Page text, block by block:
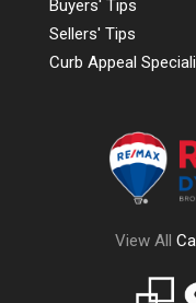
Buyers' Tips
Sellers' Tips
Curb Appeal
View All